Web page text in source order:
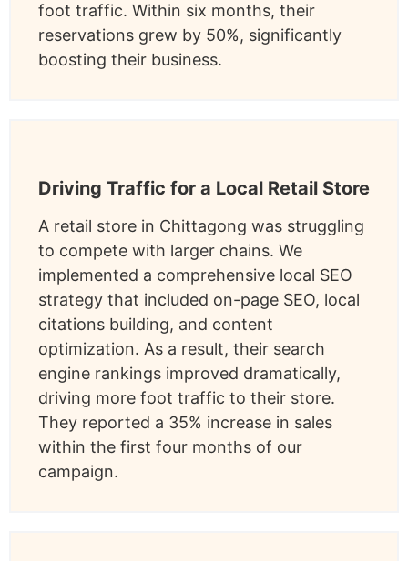
foot traffic. Within six months, their
reservations grew by 50%, significantly
boosting their business.
Driving Traffic for a Local Retail Store
A retail store in Chittagong was struggling
to compete with larger chains. We
implemented a comprehensive local SEO
strategy that included on-page SEO, local
citations building, and content
optimization. As a result, their search
engine rankings improved dramatically,
driving more foot traffic to their store.
They reported a 35% increase in sales
within the first four months of our
campaign.